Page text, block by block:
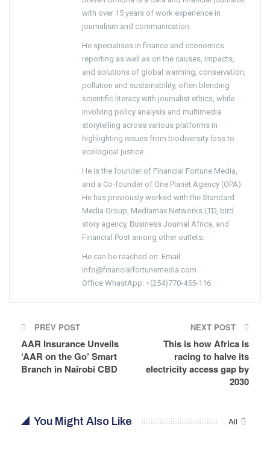
with over 15 years of work experience in
journalism and communication.
He specialises in finance and economics
reporting as well as on the causes, impacts,
and solutions of global warming, conservation,
pollution and sustainability, often blending
scientific literacy with journalist ethics, while
involving policy analysis and multimedia
storytelling across various platforms in
highlighting issues from biodiversity loss to
ecological justice.
He is the founder of Financial Fortune Media,
and a Co-founder of One Planet Agency (OPA).
He has previously worked with the Standard
Media Group, Mediamax Networks LTD, bird
story agency, Business Journal Africa, and
Financial Post among other outlets.
He can be reached on: Email:
info@financialfortunemedia.com
Office WhastApp: +(254)770-455-116
PREV POST
AAR Insurance Unveils
‘AAR on the Go’ Smart
Branch in Nairobi CBD
NEXT POST
This is how Africa is
racing to halve its
electricity access gap by
2030
All
You Might Also Like